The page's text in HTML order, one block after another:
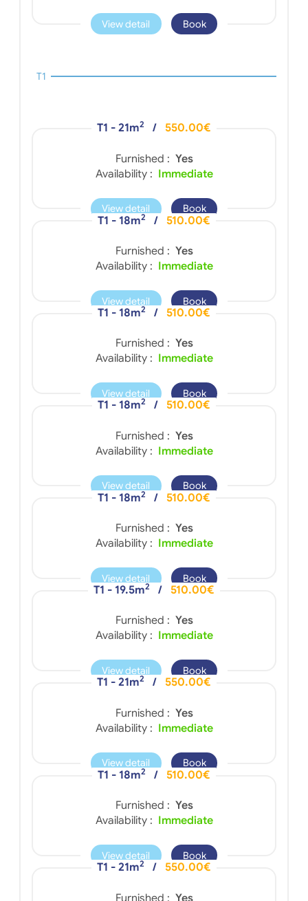
View detail Book
T1
T1 - 21m2 / 550.00€
Furnished : Yes
Availability : Immediate
View detail Book
T1 - 18m2 / 510.00€
Furnished : Yes
Availability : Immediate
View detail Book
T1 - 18m2 / 510.00€
Furnished : Yes
Availability : Immediate
View detail Book
T1 - 18m2 / 510.00€
Furnished : Yes
Availability : Immediate
View detail Book
T1 - 18m2 / 510.00€
Furnished : Yes
Availability : Immediate
View detail Book
T1 - 19.5m2 / 510.00€
Furnished : Yes
Availability : Immediate
View detail Book
T1 - 21m2 / 550.00€
Furnished : Yes
Availability : Immediate
View detail Book
T1 - 18m2 / 510.00€
Furnished : Yes
Availability : Immediate
View detail Book
T1 - 21m2 / 550.00€
Furnished : Yes